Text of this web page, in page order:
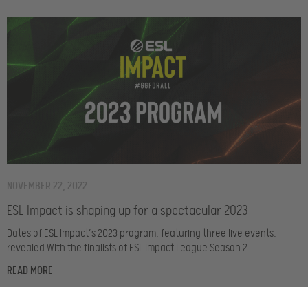
ESL Impact is shaping up for a spectacular 2023
NOVEMBER 22, 2022
Dates of ESL Impact’s 2023 program, featuring three live events,
revealed With the finalists of ESL Impact League Season 2
READ MORE